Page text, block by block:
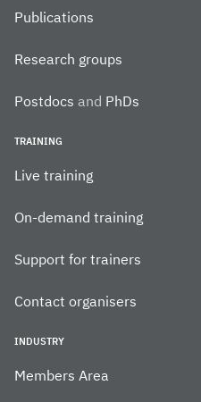
Publications
Research groups
Postdocs and PhDs
TRAINING
Live training
On-demand training
Support for trainers
Contact organisers
INDUSTRY
Members Area